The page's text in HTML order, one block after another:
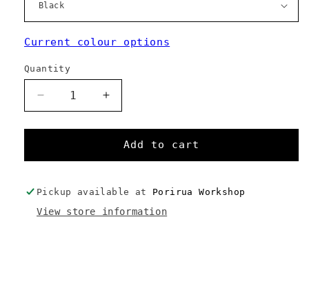
Current colour options
Quantity
Decrease
quantity
for
Pouch
Increase
quantity
for
Camera
Pouch
Add to cart
Pickup available at Porirua Workshop
View store information